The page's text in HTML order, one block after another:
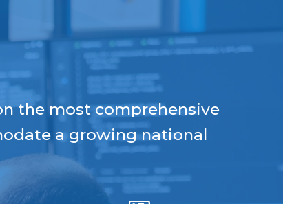
the most comprehensive
a growing national